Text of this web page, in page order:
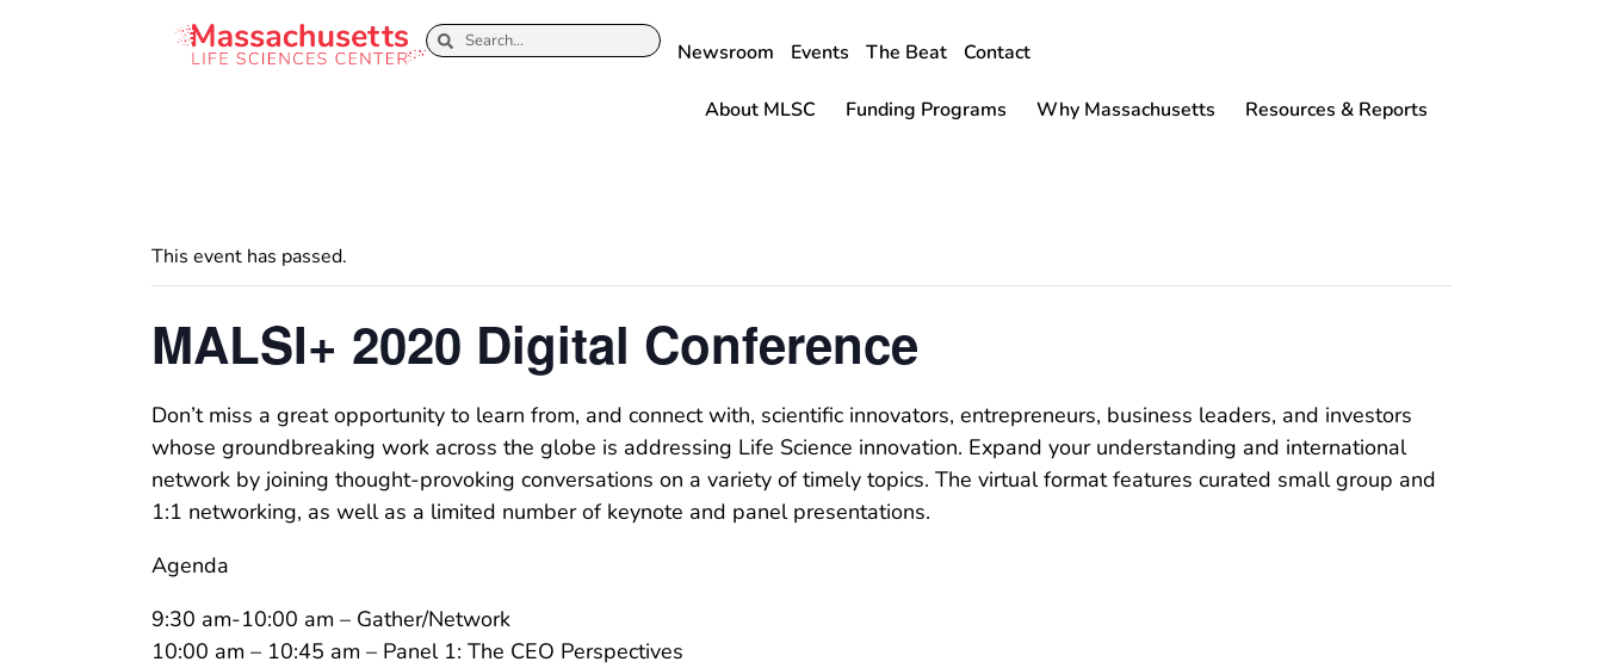
Newsroom Events The Beat Contact
About MLSC Funding Programs Why Massachusetts Resources & Reports
This event has passed.
MALSI+ 2020 Digital Conference
Don’t miss a great opportunity to learn from, and connect with, scientific innovators, entrepreneurs, business leaders, and investors
whose groundbreaking work across the globe is addressing Life Science innovation. Expand your understanding and international
network by joining thought-provoking conversations on a variety of timely topics. The virtual format features curated small group and
1:1 networking, as well as a limited number of keynote and panel presentations.
Agenda
9:30 am-10:00 am – Gather/Network
10:00 am – 10:45 am – Panel 1: The CEO Perspectives